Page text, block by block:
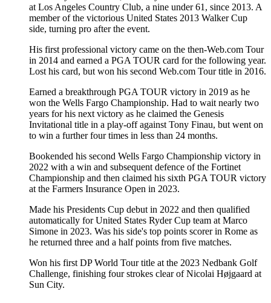
at Los Angeles Country Club, a nine under 61, since 2013. A
member of the victorious United States 2013 Walker Cup
side, turning pro after the event.
His first professional victory came on the then-Web.com Tour
in 2014 and earned a PGA TOUR card for the following year.
Lost his card, but won his second Web.com Tour title in 2016.
Earned a breakthrough PGA TOUR victory in 2019 as he
won the Wells Fargo Championship. Had to wait nearly two
years for his next victory as he claimed the Genesis
Invitational title in a play-off against Tony Finau, but went on
to win a further four times in less than 24 months.
Bookended his second Wells Fargo Championship victory in
2022 with a win and subsequent defence of the Fortinet
Championship and then claimed his sixth PGA TOUR victory
at the Farmers Insurance Open in 2023.
Made his Presidents Cup debut in 2022 and then qualified
automatically for United States Ryder Cup team at Marco
Simone in 2023. Was his side's top points scorer in Rome as
he returned three and a half points from five matches.
Won his first DP World Tour title at the 2023 Nedbank Golf
Challenge, finishing four strokes clear of Nicolai Højgaard at
Sun City.